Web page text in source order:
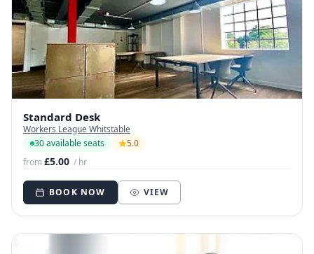
Standard Desk
Workers League Whitstable
30 available seats
5.0
from£5.00 / hr
BOOK NOW VIEW